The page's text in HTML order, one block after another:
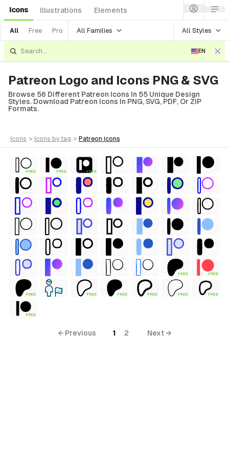
Icons Illustrations Elements
All Free Pro All Families All Styles
EN
Patreon Logo and Icons PNG & SVG
Browse 56 Different Patreon Icons In 55 Unique Design
Styles. Download Patreon Icons In PNG, SVG, PDF, Or ZIP
Formats.
icons > icons by tag > patreon icons
FREE FREE FREE
FREE FREE
FREE FREE FREE FREE FREE FREE
FREE
← Previous 1 2 Next →